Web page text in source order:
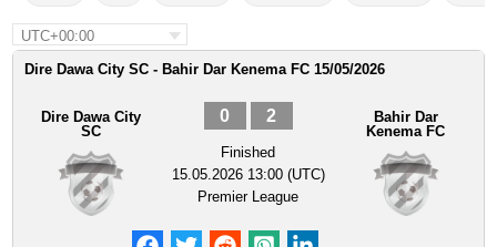
UTC+00:00
Dire Dawa City SC - Bahir Dar Kenema FC 15/05/2026
Dire Dawa City
SC
0 2
Finished
15.05.2026 13:00 (UTC)
Premier League
Bahir Dar
Kenema FC